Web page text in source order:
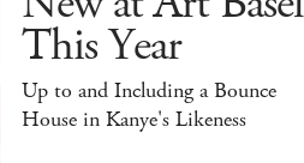
This Year
Up to and Including a Bounce
House in Kanye's Likeness